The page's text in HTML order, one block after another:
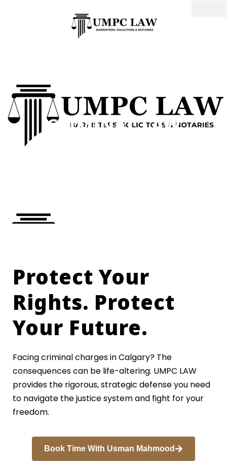
CRIMINAL LAW
Protect Your
Rights. Protect
Your Future.
Facing criminal charges in Calgary? The
consequences can be life-altering. UMPC LAW
provides the rigorous, strategic defense you need
to navigate the justice system and fight for your
freedom.
Book Time With Usman Mahmood